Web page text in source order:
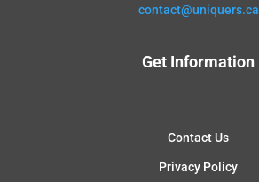
contact@uniquers.ca
Get Information
Contact Us
Privacy Policy